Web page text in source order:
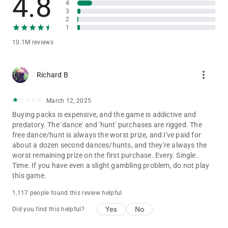
Privacy Notice:
https://static.moonactive.net/legal/privacy.html?lang=en
at: https://support.coinmastergame.com/
4.8
10.1M reviews
4
3
2
1
Richard B more_vert
March 12, 2025
Buying packs is expensive, and the game is addictive and
predatory. The 'dance' and 'hunt' purchases are rigged. The
free dance/hunt is always the worst prize, and I've paid for
about a dozen second dances/hunts, and they're always the
worst remaining prize on the first purchase. Every. Single.
Time. If you have even a slight gambling problem, do not play
this game.
1,117 people found this review helpful
Did you find this helpful? Yes No